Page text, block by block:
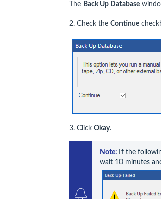
The Back Up Database
2. Check the Continue
3. Click Okay.
Note: If the
wait 10 minutes